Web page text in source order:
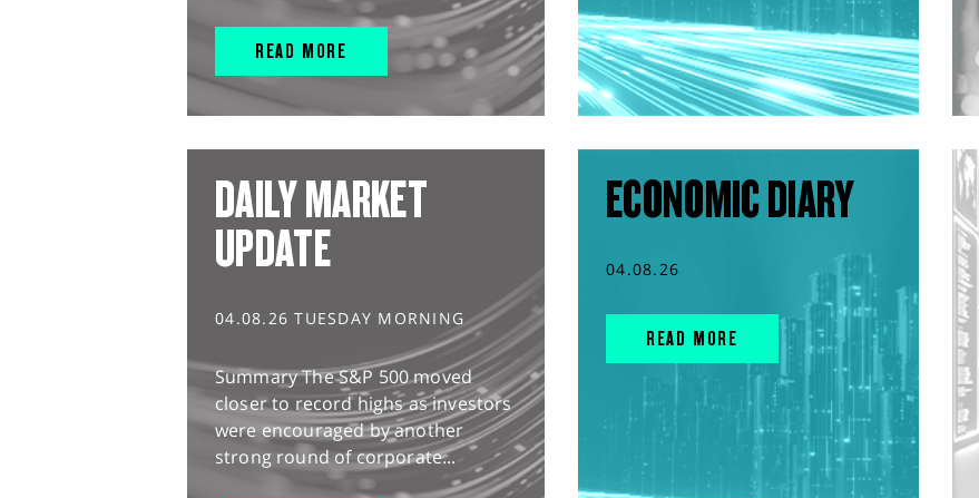
READ MORE
DAILY MARKET
UPDATE
04.08.26 TUESDAY MORNING
Summary The S&P 500 moved
closer to record highs as investors
were encouraged by another
strong round of corporate...
ECONOMIC DIARY
04.08.26
READ MORE